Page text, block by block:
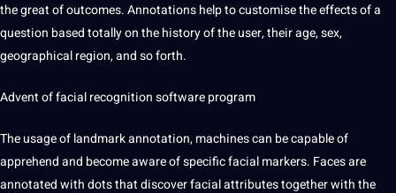
the great of outcomes. Annotations help to customise the effects of a
question based totally on thehistoryof the user, their age, sex,
geographical region, and so forth.
Advent offacialrecognitionsoftwareprogram
The usage of landmark annotation, machines can be capable of
apprehend and becomeawareof specific facial markers. Faces are
annotated with dots that discover facial attributes together with the